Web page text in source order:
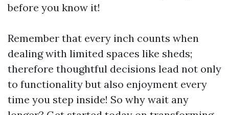
before you know it!
Remember that every inch counts when
dealing with limited spaces like sheds;
therefore thoughtful decisions lead not only
to functionality but also enjoyment every
time you step inside! So why wait any